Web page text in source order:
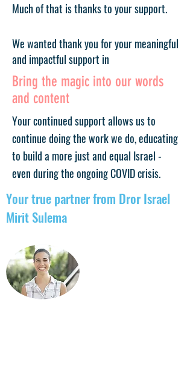
Much of that is thanks to your support.
We wanted thank you for your meaningful
and impactful support in
Bring the magic into our words
and content
Your continued support allows us to
continue doing the work we do, educating
to build a more just and equal Israel -
even during the ongoing COVID crisis.
Your true partner from Dror Israel
Mirit Sulema